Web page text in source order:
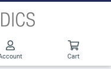
Cart